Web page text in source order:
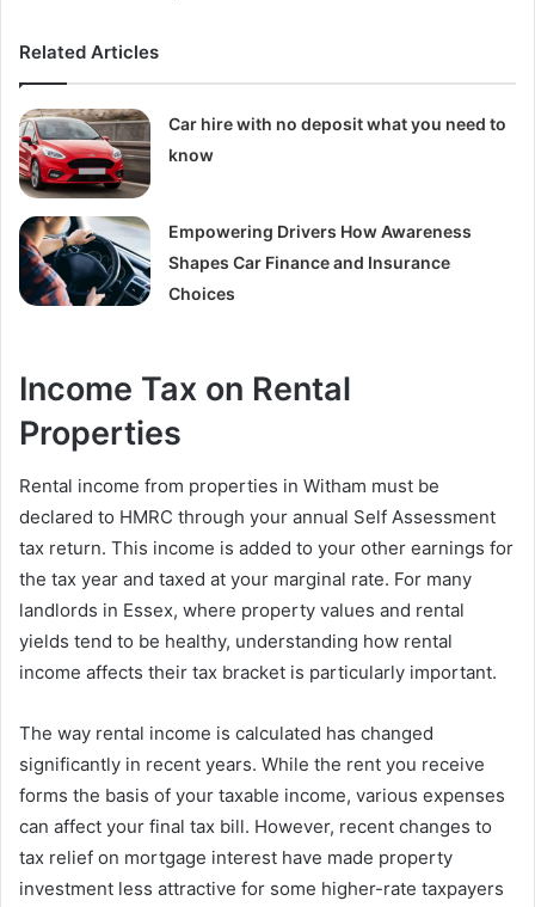
Related Articles
Car hire with no deposit what you need to
know
Empowering Drivers How Awareness
Shapes Car Finance and Insurance
Choices
Income Tax on Rental
Properties
Rental income from properties in Witham must be
declared to HMRC through your annual Self Assessment
tax return. This income is added to your other earnings for
the tax year and taxed at your marginal rate. For many
landlords in Essex, where property values and rental
yields tend to be healthy, understanding how rental
income affects their tax bracket is particularly important.
The way rental income is calculated has changed
significantly in recent years. While the rent you receive
forms the basis of your taxable income, various expenses
can affect your final tax bill. However, recent changes to
tax relief on mortgage interest have made property
investment less attractive for some higher-rate taxpayers